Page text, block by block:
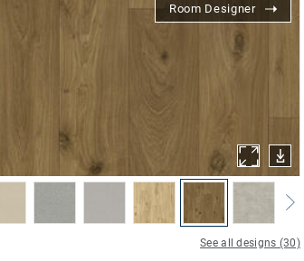
Room Designer
See all designs (30)